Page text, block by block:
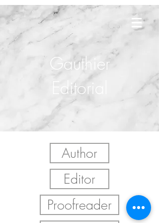
Gauthier
Editorial
Author
Editor
Proofreader